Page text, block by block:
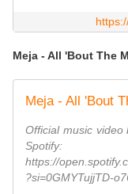
Meja - All 'Bout The
Meja - All 'Bout
Official music
Spotify:
https://
?si=0GMYTujjTD-